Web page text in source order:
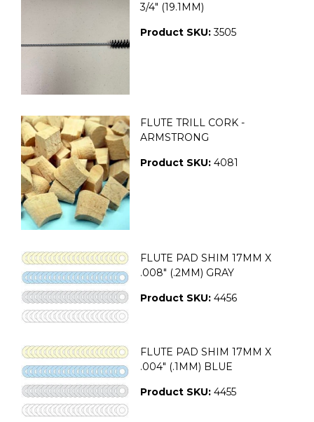
3/4" (19.1MM)
Product SKU:3505
FLUTE TRILL CORK -
ARMSTRONG
Product SKU:4081
FLUTE PAD SHIM 17MM X
.008" (.2MM) GRAY
Product SKU:4456
FLUTE PAD SHIM 17MM X
.004" (.1MM) BLUE
Product SKU:4455